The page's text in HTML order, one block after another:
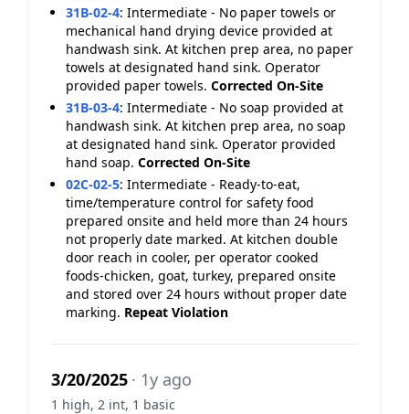
31B-02-4: Intermediate - No paper towels or
mechanical hand drying device provided at
handwash sink. At kitchen prep area, no paper
towels at designated hand sink. Operator
provided paper towels. Corrected On-Site
31B-03-4: Intermediate - No soap provided at
handwash sink. At kitchen prep area, no soap
at designated hand sink. Operator provided
hand soap. Corrected On-Site
02C-02-5: Intermediate - Ready-to-eat,
time/temperature control for safety food
prepared onsite and held more than 24 hours
not properly date marked. At kitchen double
door reach in cooler, per operator cooked
foods-chicken, goat, turkey, prepared onsite
and stored over 24 hours without proper date
marking. Repeat Violation
3/20/2025 · 1y ago
1 high, 2 int, 1 basic